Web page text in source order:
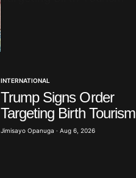
INTERNATIONAL
Trump Signs Order
Targeting Birth Tourism
Jimisayo Opanuga · Aug 6, 2026